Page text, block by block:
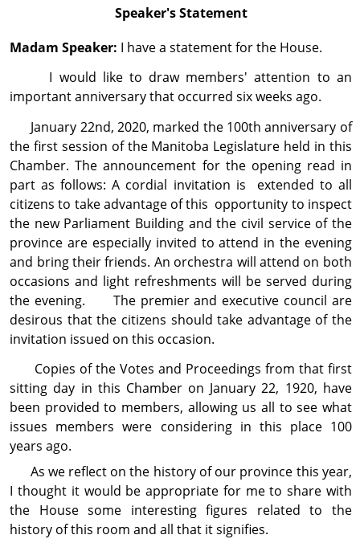
Speaker's Statement
Madam Speaker: I have a statement for the House.
I would like to draw members' attention to an
important anniversary that occurred six weeks ago.
January 22nd, 2020, marked the 100th anniver­sary of
the first session of the Manitoba Legislature held in this
Chamber. The announcement for the opening read in
part as follows: A cordial invitation is extended to all
citizens to take advantage of this opportunity to inspect
the new Parliament Building and the civil service of the
province are especially invited to attend in the evening
and bring their friends. An orchestra will attend on both
occasions and light refreshments will be served during
the evening. The premier and executive council are
desirous that the citizens should take advantage of the
invitation issued on this occasion.
Copies of the Votes and Proceedings from that first
sitting day in this Chamber on January 22, 1920, have
been provided to members, allowing us all to see what
issues members were considering in this place 100
years ago.
As we reflect on the history of our province this year,
I thought it would be appropriate for me to share with
the House some interesting figures related to the
history of this room and all that it signifies.